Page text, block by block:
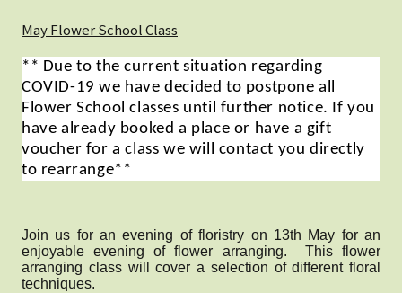
May Flower School Class
** Due to the current situation regarding
COVID-19 we have decided to postpone all
Flower School classes until further notice. If you
have already booked a place or have a gift
voucher for a class we will contact you directly
to rearrange**
Join us for an evening of floristry on 13th May for an
enjoyable evening of flower arranging. This flower
arranging class will
cover a selection of different floral
techniques.